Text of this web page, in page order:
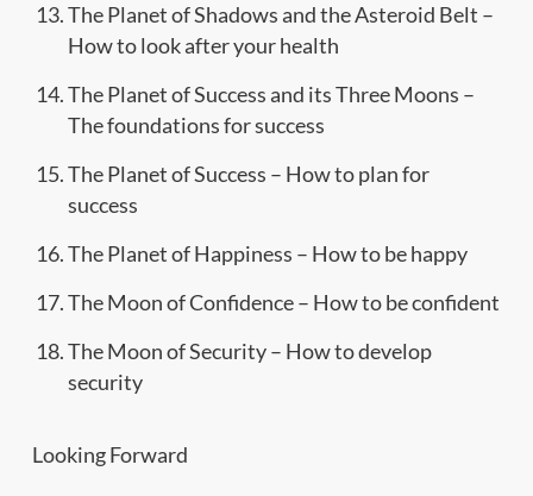
The Planet of Shadows and the Asteroid Belt –
How to look after your health
The Planet of Success and its Three Moons –
The foundations for success
The Planet of Success – How to plan for
success
The Planet of Happiness – How to be happy
The Moon of Confidence – How to be confident
The Moon of Security – How to develop
security
Looking Forward